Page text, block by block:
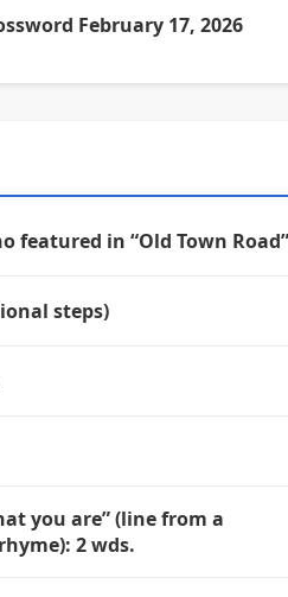
February 17, 2026
featured in “Old Town Road”
steps)
you are” (line from a
2 wds.